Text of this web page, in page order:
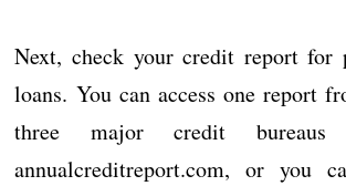
Next, check your credit report for
loans. You can access one report
three major credit
annualcreditreport.com, or you